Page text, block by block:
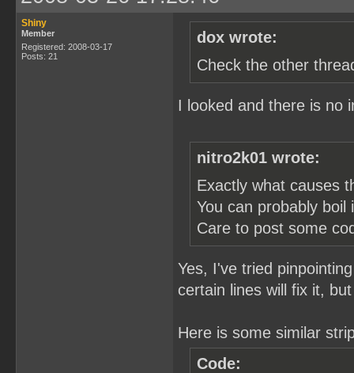
Shiny
Member
Registered: 2008-03-17
Posts: 21
dox wrote:
Check the other
I looked and there is no
nitro2k01 wrote:
Exactly what causes
You can probably
Care to post some
Yes, I've tried
certain lines will fix it,
Here is some similar
Code: